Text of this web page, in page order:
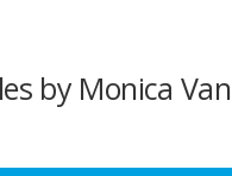
by Monica